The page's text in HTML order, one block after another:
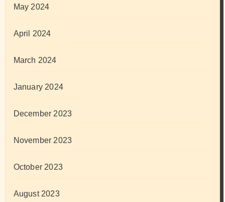
May 2024
April 2024
March 2024
January 2024
December 2023
November 2023
October 2023
August 2023